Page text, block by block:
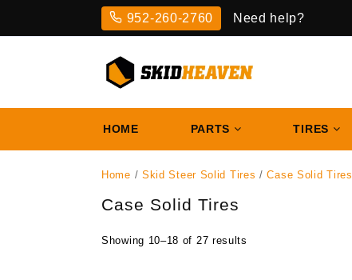
952-260-2760 Need help?
HOME PARTS TIRES
Home / Skid Steer Solid Tires /Case Solid Tires
Case Solid Tires
Showing 10–18 of 27 results